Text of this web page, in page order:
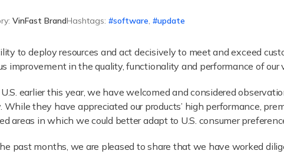
VinFast BrandHashtags: software, update
to deploy resources and act decisively to meet and exceed
improvement in the quality, functionality and performance of our
earlier this year, we have welcomed and considered
they have appreciated our products’ high performance,
areas in which we could better adapt to U.S. consumer
past months, we are pleased to share that we have worked